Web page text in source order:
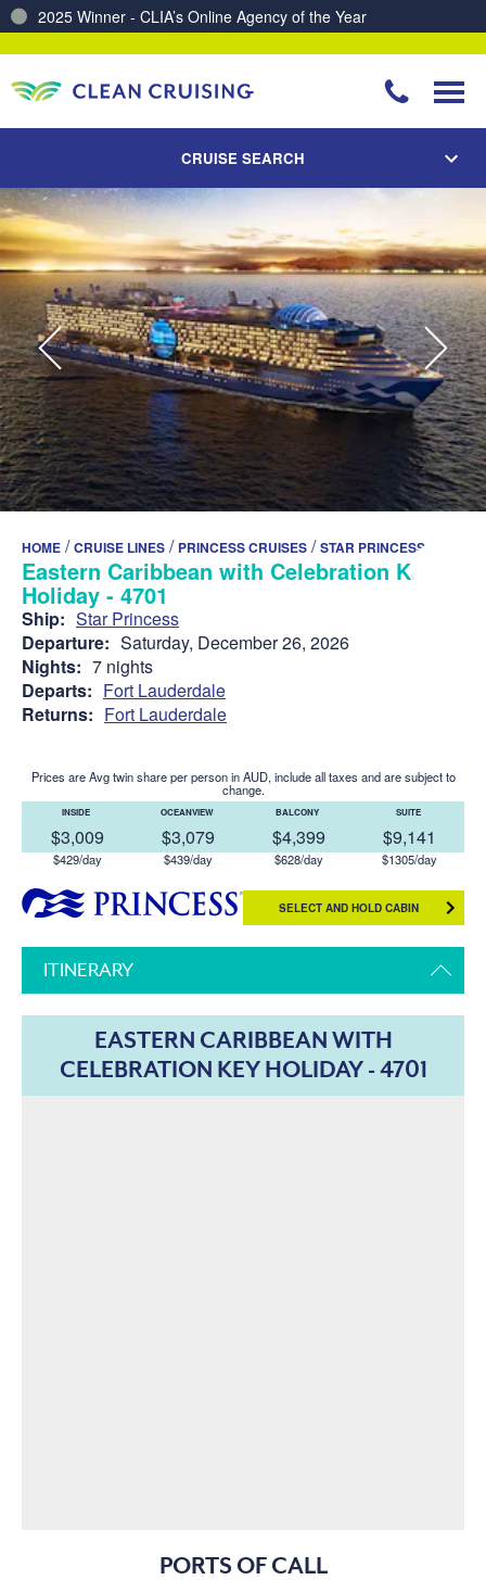
2025 Winner - CLIA’s Online Agency of the Year
CRUISE SEARCH
HOME /CRUISE LINES / PRINCESS CRUISES /STAR PRINCESS
Eastern Caribbean with Celebration Key
Holiday - 4701
Ship: Star Princess
Departure: Saturday, December 26, 2026
Nights: 7 nights
Departs: Fort Lauderdale
Returns: Fort Lauderdale
Prices are Avg twin share per person in AUD, include all taxes and are subject to
change.
INSIDE
$3,009
$429/day
OCEANVIEW
$3,079
$439/day
BALCONY
$4,399
$628/day
SUITE
$9,141
$1305/day
SELECT AND HOLD CABIN
ITINERARY
EASTERN CARIBBEAN WITH
CELEBRATION KEY HOLIDAY - 4701
PORTS OF CALL